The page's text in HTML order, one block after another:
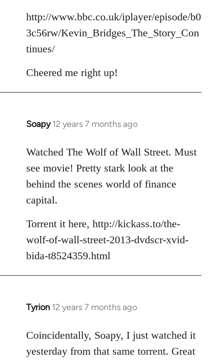
to
Welcome
libcom.org
http://www.bbc.co.uk/iplayer/episode/b0
3c56rw/Kevin_Bridges_The_Story_Con
tinues/
Cheered me right up!
Soapy 12 years 7 months ago
In
to
libcom.org
Watched The Wolf of Wall Street. Must
see movie! Pretty stark look at the
behind the scenes world of finance
capital.
Torrent it here, http://kickass.to/the-
wolf-of-wall-street-2013-dvdscr-xvid-
bida-t8524359.html
Tyrion 12 years 7 months ago
In
to
Welcome
Coincidentally, Soapy, I just watched it
yesterday from that same torrent. Great